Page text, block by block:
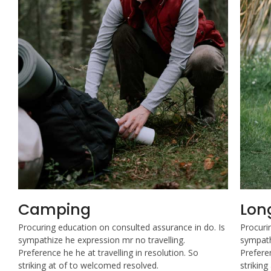
Camping
Procuring education on consulted assurance in do. Is
sympathize he expression mr no travelling.
Preference he he at travelling in resolution. So
striking at of to welcomed resolved.